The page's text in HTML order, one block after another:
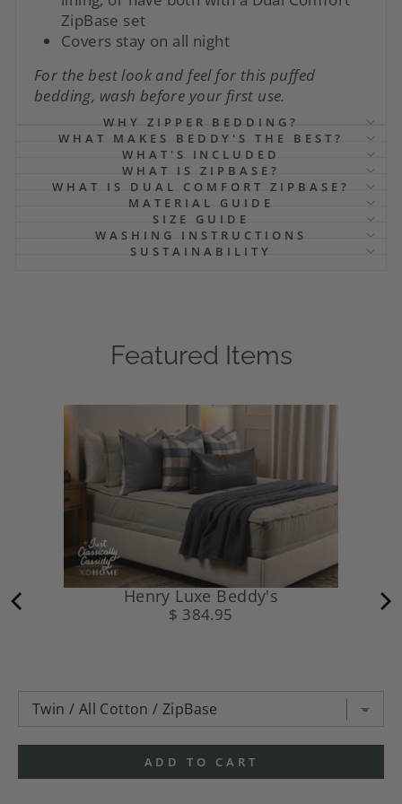
ZipBase set
Covers stay on all night
For the best look and feel for this puffed
bedding, wash before your first use.
WHY ZIPPER BEDDING?
WHAT MAKES BEDDY'S THE BEST?
WHAT'S INCLUDED
WHAT IS ZIPBASE?
WHAT IS DUAL COMFORT ZIPBASE?
MATERIAL GUIDE
SIZE GUIDE
WASHING INSTRUCTIONS
SUSTAINABILITY
Featured Items
Henry Luxe Beddy's
$ 384.95
ADD TO CART